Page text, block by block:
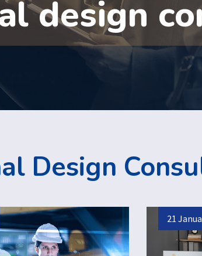
design
Design
21